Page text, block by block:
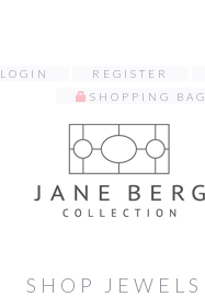
LOGIN REGISTER
SHOPPING BAG
SHOP JEWELS